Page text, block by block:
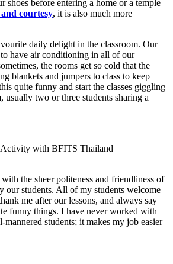
shoes before entering a home or a temple
courtesy, it is also much more
daily delight in the classroom. Our
have air conditioning in all of our
the rooms get so cold that the
blankets and jumpers to class to keep
quite funny and start the classes giggling
usually two or three students sharing a
the sheer politeness and friendliness of
our students. All of my students welcome
me after our lessons, and always say
funny things. I have never worked with
mannered students; it makes my job easier